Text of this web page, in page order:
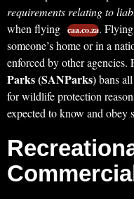
requirements relating to
when flying caa.co.za.
someone’s home or in a
enforced by other agencies.
Parks (SANParks)bans
for wildlife protection
expected to know and obey